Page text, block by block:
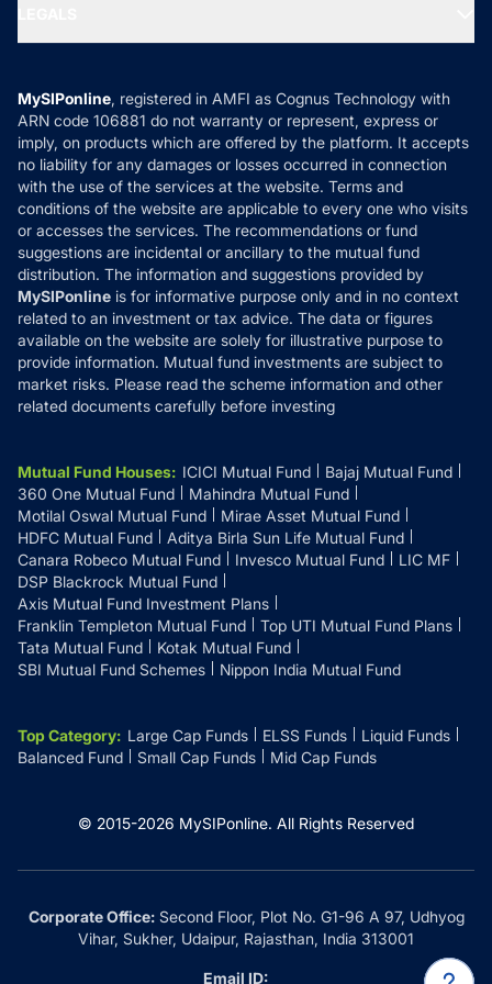
MF News
How it Works
Reviews
Privacy Policy
Refund & Cancellation
Disclaimer
Disclosures
MySIPonline, registered in AMFI as Cognus Technology with
ARN code 106881 do not warranty or represent, express or
imply, on products which are offered by the platform. It accepts
no liability for any damages or losses occurred in connection
with the use of the services at the website. Terms and
conditions of the website are applicable to every one who visits
or accesses the services. The recommendations or fund
suggestions are incidental or ancillary to the mutual fund
distribution. The information and suggestions provided by
MySIPonline is for informative purpose only and in no context
related to an investment or tax advice. The data or figures
available on the website are solely for illustrative purpose to
provide information. Mutual fund investments are subject to
market risks. Please read the scheme information and other
related documents carefully before investing
Mutual Fund Houses: ICICI Mutual Fund
Bajaj Mutual Fund
360 One Mutual Fund
Mahindra Mutual Fund
Motilal Oswal Mutual Fund
Mirae Asset Mutual Fund
HDFC Mutual Fund
Aditya Birla Sun Life Mutual Fund
Canara Robeco Mutual Fund
Invesco Mutual Fund
LIC MF
DSP Blackrock Mutual Fund
Axis Mutual Fund Investment Plans
Franklin Templeton Mutual Fund
Top UTI Mutual Fund Plans
Tata Mutual Fund
Kotak Mutual Fund
SBI Mutual Fund Schemes
Nippon India Mutual Fund
Top Category: Large Cap Funds ELSS Funds
Liquid Funds
Balanced Fund
Small Cap Funds Mid Cap Funds
© 2015-2026 MySIPonline. All Rights Reserved
Corporate Office:Second Floor, Plot No. G1-96 A 97, Udhyog
Vihar, Sukher, Udaipur, Rajasthan, India 313001
Email ID: